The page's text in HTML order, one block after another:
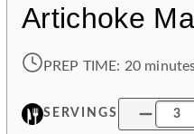
Artichoke
PREP TIME: 20
SERVINGS